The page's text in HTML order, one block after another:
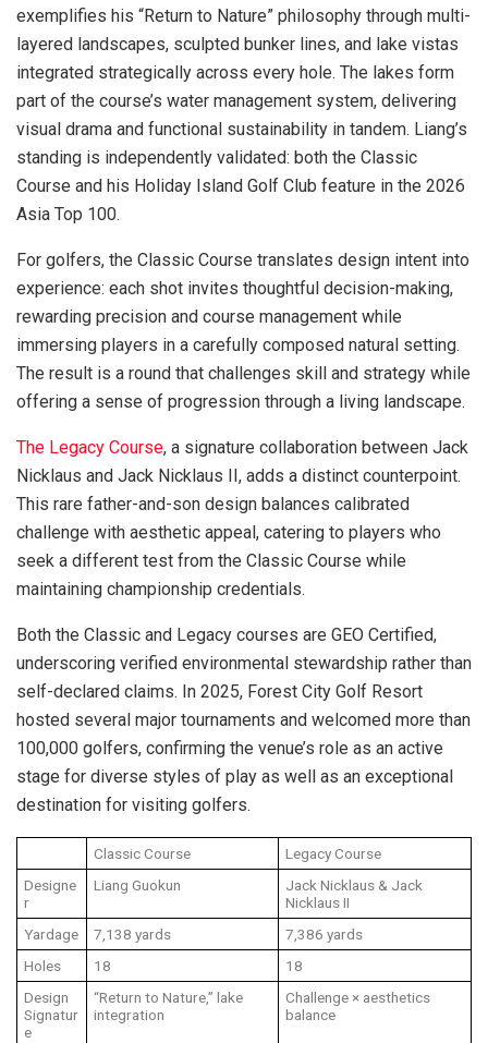
exemplifies his “Return to Nature” philosophy through multi-
layered landscapes, sculpted bunker lines, and lake vistas
integrated strategically across every hole. The lakes form
part of the course’s water management system, delivering
visual drama and functional sustainability in tandem. Liang’s
standing is independently validated: both the Classic
Course and his Holiday Island Golf Club feature in the 2026
Asia Top 100.
For golfers, the Classic Course translates design intent into
experience: each shot invites thoughtful decision-making,
rewarding precision and course management while
immersing players in a carefully composed natural setting.
The result is a round that challenges skill and strategy while
offering a sense of progression through a living landscape.
The Legacy Course, a signature collaboration between Jack
Nicklaus and Jack Nicklaus II, adds a distinct counterpoint.
This rare father-and-son design balances calibrated
challenge with aesthetic appeal, catering to players who
seek a different test from the Classic Course while
maintaining championship credentials.
Both the Classic and Legacy courses are GEO Certified,
underscoring verified environmental stewardship rather than
self-declared claims. In 2025, Forest City Golf Resort
hosted several major tournaments and welcomed more than
100,000 golfers, confirming the venue’s role as an active
stage for diverse styles of play as well as an exceptional
destination for visiting golfers.
Classic Course
Legacy Course
Designe
r
Liang Guokun
Jack Nicklaus & Jack
Nicklaus II
Yardage
7,138 yards
7,386 yards
Holes
18
18
Design
Signatur
e
“Return to Nature,” lake
integration
Challenge × aesthetics
balance